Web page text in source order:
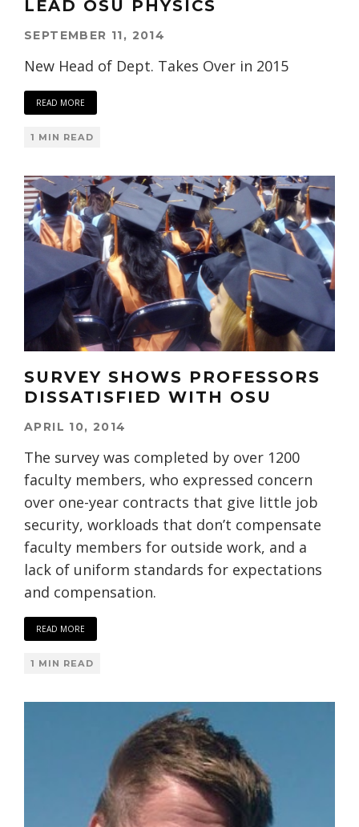
LEAD OSU PHYSICS
SEPTEMBER 11, 2014
New Head of Dept. Takes Over in 2015
READ MORE
1 MIN READ
SURVEY SHOWS PROFESSORS
DISSATISFIED WITH OSU
APRIL 10, 2014
The survey was completed by over 1200
faculty members, who expressed concern
over one-year contracts that give little job
security, workloads that don’t compensate
faculty members for outside work, and a
lack of uniform standards for expectations
and compensation.
READ MORE
1 MIN READ